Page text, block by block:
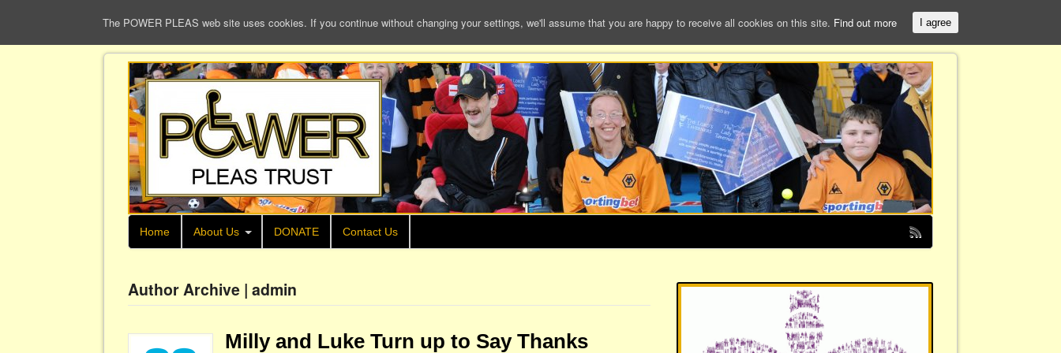
Home About Us DONATE Contact Us
Author Archive | admin
Milly and Luke Turn up to Say Thanks
The POWER PLEAS web site uses cookies. If you continue without changing your settings, we'll assume that you are happy to receive all cookies on this site. Find out more I agree